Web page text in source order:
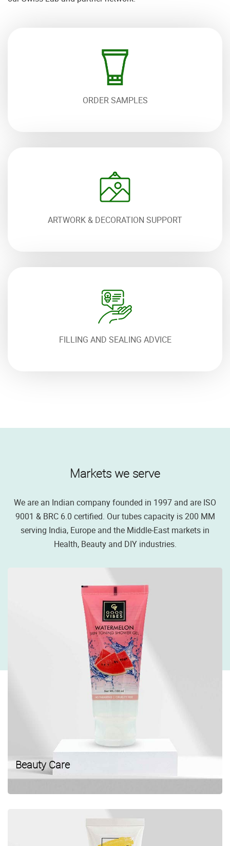
ORDER SAMPLES
ARTWORK & DECORATION SUPPORT
FILLING AND SEALING ADVICE
Markets we serve
We are an Indian company founded in 1997 and are ISO
9001 & BRC 6.0 certified. Our tubes capacity is 200 MM
serving India, Europe and the Middle-East markets in
Health, Beauty and DIY industries.
Beauty Care